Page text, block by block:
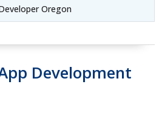
Oregon
Development